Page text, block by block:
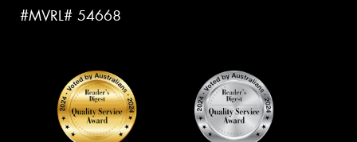
#MVRL# 54668